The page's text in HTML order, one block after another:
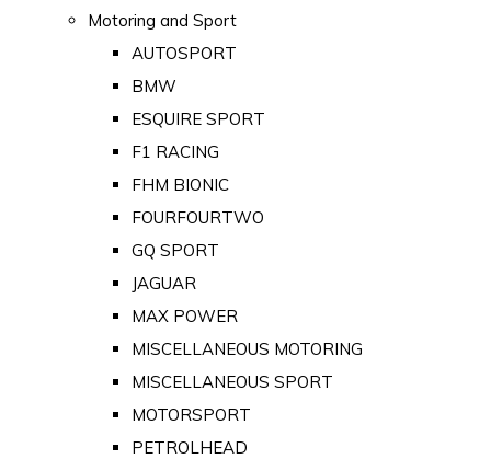
Motoring and Sport
AUTOSPORT
BMW
ESQUIRE SPORT
F1 RACING
FHM BIONIC
FOURFOURTWO
GQ SPORT
JAGUAR
MAX POWER
MISCELLANEOUS MOTORING
MISCELLANEOUS SPORT
MOTORSPORT
PETROLHEAD